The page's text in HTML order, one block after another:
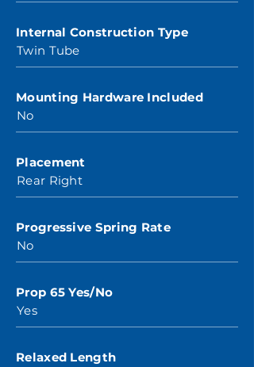
Internal Construction Type
Twin Tube
Mounting Hardware Included
No
Placement
Rear Right
Progressive Spring Rate
No
Prop 65 Yes/No
Yes
Relaxed Length